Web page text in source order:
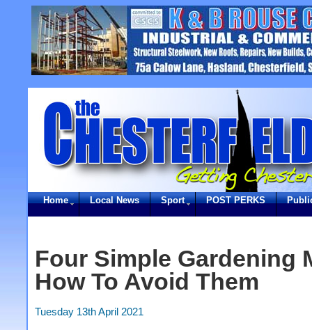
Home Local News Sport POST PERKS
Four Simple Gardening
How To Avoid Them
Tuesday 13th April 2021